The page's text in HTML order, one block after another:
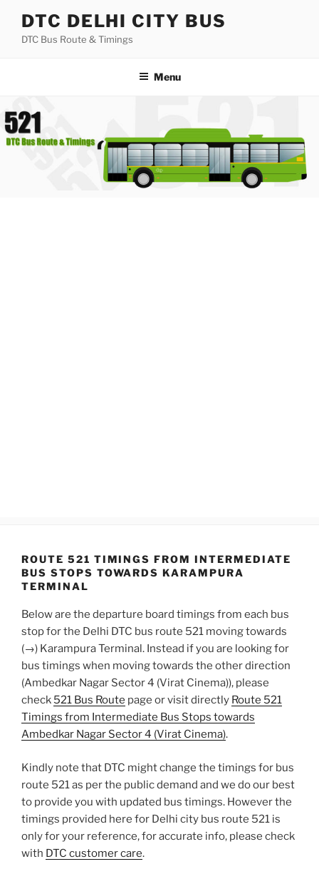
content
DTC DELHI CITY BUS
DTC Bus Route & Timings
Menu
ROUTE 521 TIMINGS FROM INTERMEDIATE
BUS STOPS TOWARDS KARAMPURA
TERMINAL
Below are the departure board timings from each bus
stop for the Delhi DTC bus route 521 moving towards
(→) Karampura Terminal. Instead if you are looking for
bus timings when moving towards the other direction
(Ambedkar Nagar Sector 4 (Virat Cinema)), please
check 521 Bus Route page or visit directly Route 521
Timings from Intermediate Bus Stops towards
Ambedkar Nagar Sector 4 (Virat Cinema).
Kindly note that DTC might change the timings for bus
route 521 as per the public demand and we do our best
to provide you with updated bus timings. However the
timings provided here for Delhi city bus route 521 is
only for your reference, for accurate info, please check
with DTC customer care.